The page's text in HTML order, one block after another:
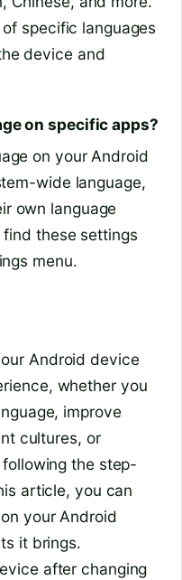
specific languages
device and
on specific apps?
on your Android
wide language,
own language
these settings
menu.
Android device
whether you
improve
cultures, or
the step-
article, you can
your Android
it brings.
after changing